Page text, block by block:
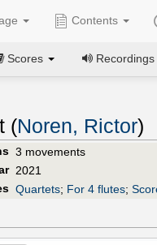
Contents
Scores Recordings
(Noren, Rictor)
3 movements
2021
Quartets; For 4 flutes;